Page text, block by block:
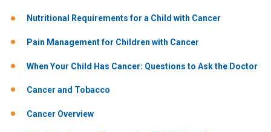
Nutritional Requirements for a Child with Cancer
Pain Management for Children with Cancer
When Your Child Has Cancer: Questions to Ask the Doctor
Cancer and Tobacco
Cancer Overview